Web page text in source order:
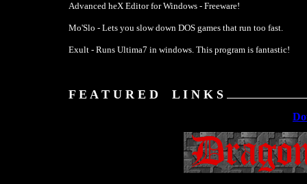
Advanced heX Editor for Windows - Freeware!
Mo'Slo - Lets you slow down DOS games that run too fast.
Exult - Runs Ultima7 in windows. This program is fantastic!
F E A T U R E D L I N K S